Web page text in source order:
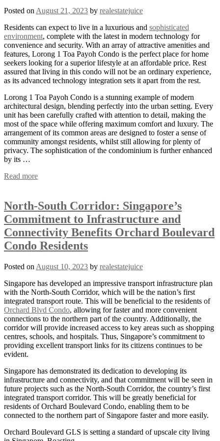
Posted on August 21, 2023 by realestatejuice
Residents can expect to live in a luxurious and sophisticated
environment, complete with the latest in modern technology for
convenience and security. With an array of attractive amenities and
features, Lorong 1 Toa Payoh Condo is the perfect place for home
seekers looking for a superior lifestyle at an affordable price. Rest
assured that living in this condo will not be an ordinary experience,
as its advanced technology integration sets it apart from the rest.
Lorong 1 Toa Payoh Condo is a stunning example of modern
architectural design, blending perfectly into the urban setting. Every
unit has been carefully crafted with attention to detail, making the
most of the space while offering maximum comfort and luxury. The
arrangement of its common areas are designed to foster a sense of
community amongst residents, whilst still allowing for plenty of
privacy. The sophistication of the condominium is further enhanced
by its …
Read more
North-South Corridor: Singapore’s
Commitment to Infrastructure and
Connectivity Benefits Orchard Boulevard
Condo Residents
Posted on August 10, 2023 by realestatejuice
Singapore has developed an impressive transport infrastructure plan
with the North-South Corridor, which will be the nation’s first
integrated transport route. This will be beneficial to the residents of
Orchard Blvd Condo, allowing for faster and more convenient
connections to the northern part of the country. Additionally, the
corridor will provide increased access to key areas such as shopping
centres, schools, and hospitals. Thus, Singapore’s commitment to
providing excellent transport links for its citizens continues to be
evident.
Singapore has demonstrated its dedication to developing its
infrastructure and connectivity, and that commitment will be seen in
future projects such as the North-South Corridor, the country’s first
integrated transport corridor. This will be greatly beneficial for
residents of Orchard Boulevard Condo, enabling them to be
connected to the northern part of Singapore faster and more easily.
Orchard Boulevard GLS is setting a standard of upscale city living